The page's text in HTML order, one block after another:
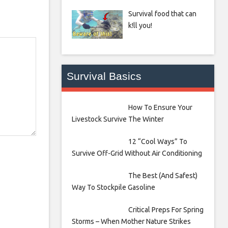
Survival food that can
k!ll you!
Survival Basics
How To Ensure Your
Livestock Survive The Winter
12 “Cool Ways” To
Survive Off-Grid Without Air Conditioning
The Best (And Safest)
Way To Stockpile Gasoline
Critical Preps For Spring
Storms – When Mother Nature Strikes